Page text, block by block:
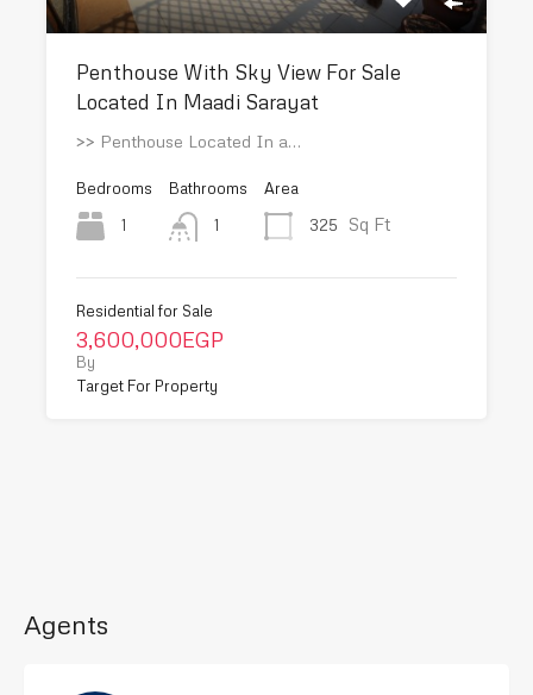
Penthouse With Sky View For Sale
Located In Maadi Sarayat
>> Penthouse Located In a…
Bedrooms
1
Bathrooms
1
Area
325
Sq Ft
Residential for Sale
3,600,000EGP
By
Target For Property
Agents